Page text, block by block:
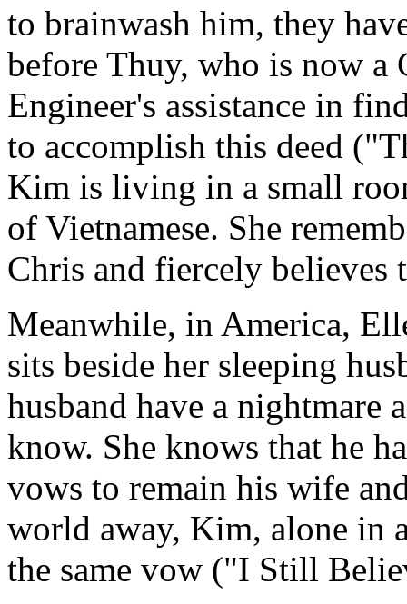
to brainwash him, they
before Thuy, who is now a
Engineer's assistance in
to accomplish this deed
Kim is living in a small
of Vietnamese. She
Chris and fiercely believes
Meanwhile, in America,
sits beside her sleeping
husband have a nightmare
know. She knows that he
vows to remain his wife
world away, Kim, alone in
the same vow ("I Still